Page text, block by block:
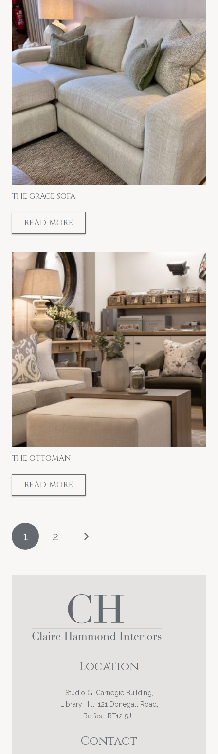
THE GRACE SOFA
READ MORE
THE OTTOMAN
READ MORE
POSTS
PAGINATION
1 2
Location
Studio G, Carnegie Building,
Library Hill, 121 Donegall Road,
Belfast, BT12 5JL
Contact